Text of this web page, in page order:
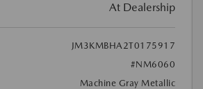
At Dealership
JM3KMBHA2T0175917
#NM6060
Machine Gray Metallic